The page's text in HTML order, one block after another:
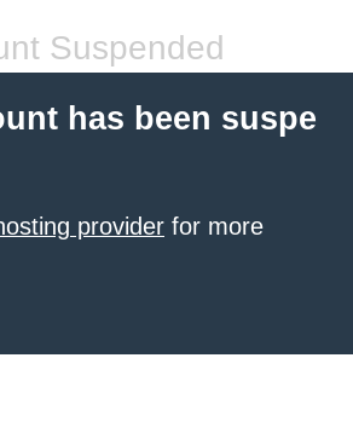
Suspended
has been suspe
provider for more